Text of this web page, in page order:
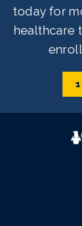
today for
healthcare